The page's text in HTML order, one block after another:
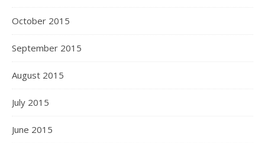
October 2015
September 2015
August 2015
July 2015
June 2015